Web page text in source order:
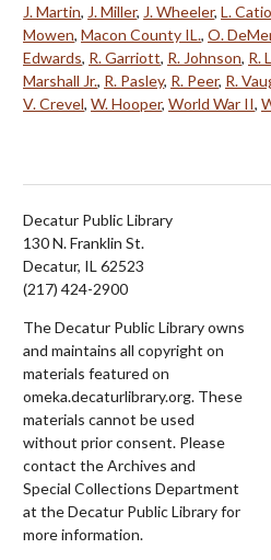
J. Martin, J. Miller, J. Wheeler, L.
Mowen, Macon County IL., O.
Edwards, R. Garriott, R. Johnson, R.
Marshall Jr., R. Pasley, R. Peer, R.
V. Crevel, W. Hooper, World War II,
Decatur Public Library
130 N. Franklin St.
Decatur, IL 62523
(217) 424-2900
The Decatur Public Library owns
and maintains all copyright on
materials featured on
omeka.decaturlibrary.org. These
materials cannot be used
without prior consent. Please
contact the Archives and
Special Collections Department
at the Decatur Public Library for
more information.